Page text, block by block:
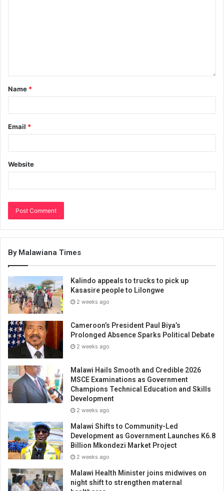
Name *
Email *
Website
By Malawiana Times
Kalindo appeals to trucks to pick up
Kasasire people to Lilongwe
2 weeks ago
Cameroon’s President Paul Biya’s
Prolonged Absence Sparks Political Debate
2 weeks ago
Malawi Hails Smooth and Credible 2026
MSCE Examinations as Government
Champions Technical Education and Skills
Development
2 weeks ago
Malawi Shifts to Community-Led
Development as Government Launches K6.8
Billion Mkondezi Market Project
2 weeks ago
Malawi Health Minister joins midwives on
night shift to strengthen maternal